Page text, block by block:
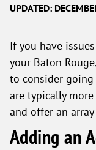
UPDATED:
If you have
your Baton
to consider going
are typically
and offer an
Adding an